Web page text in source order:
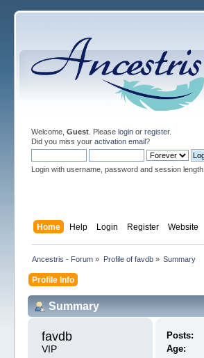
Welcome, Guest. Please loginor register.
Did you miss your activation email?
Login with username, password and session length
Home Help Login Register Website
Ancestris - Forum » Profile of favdb» Summary
Profile Info
Summary
favdb
VIP
Posts:
Age: